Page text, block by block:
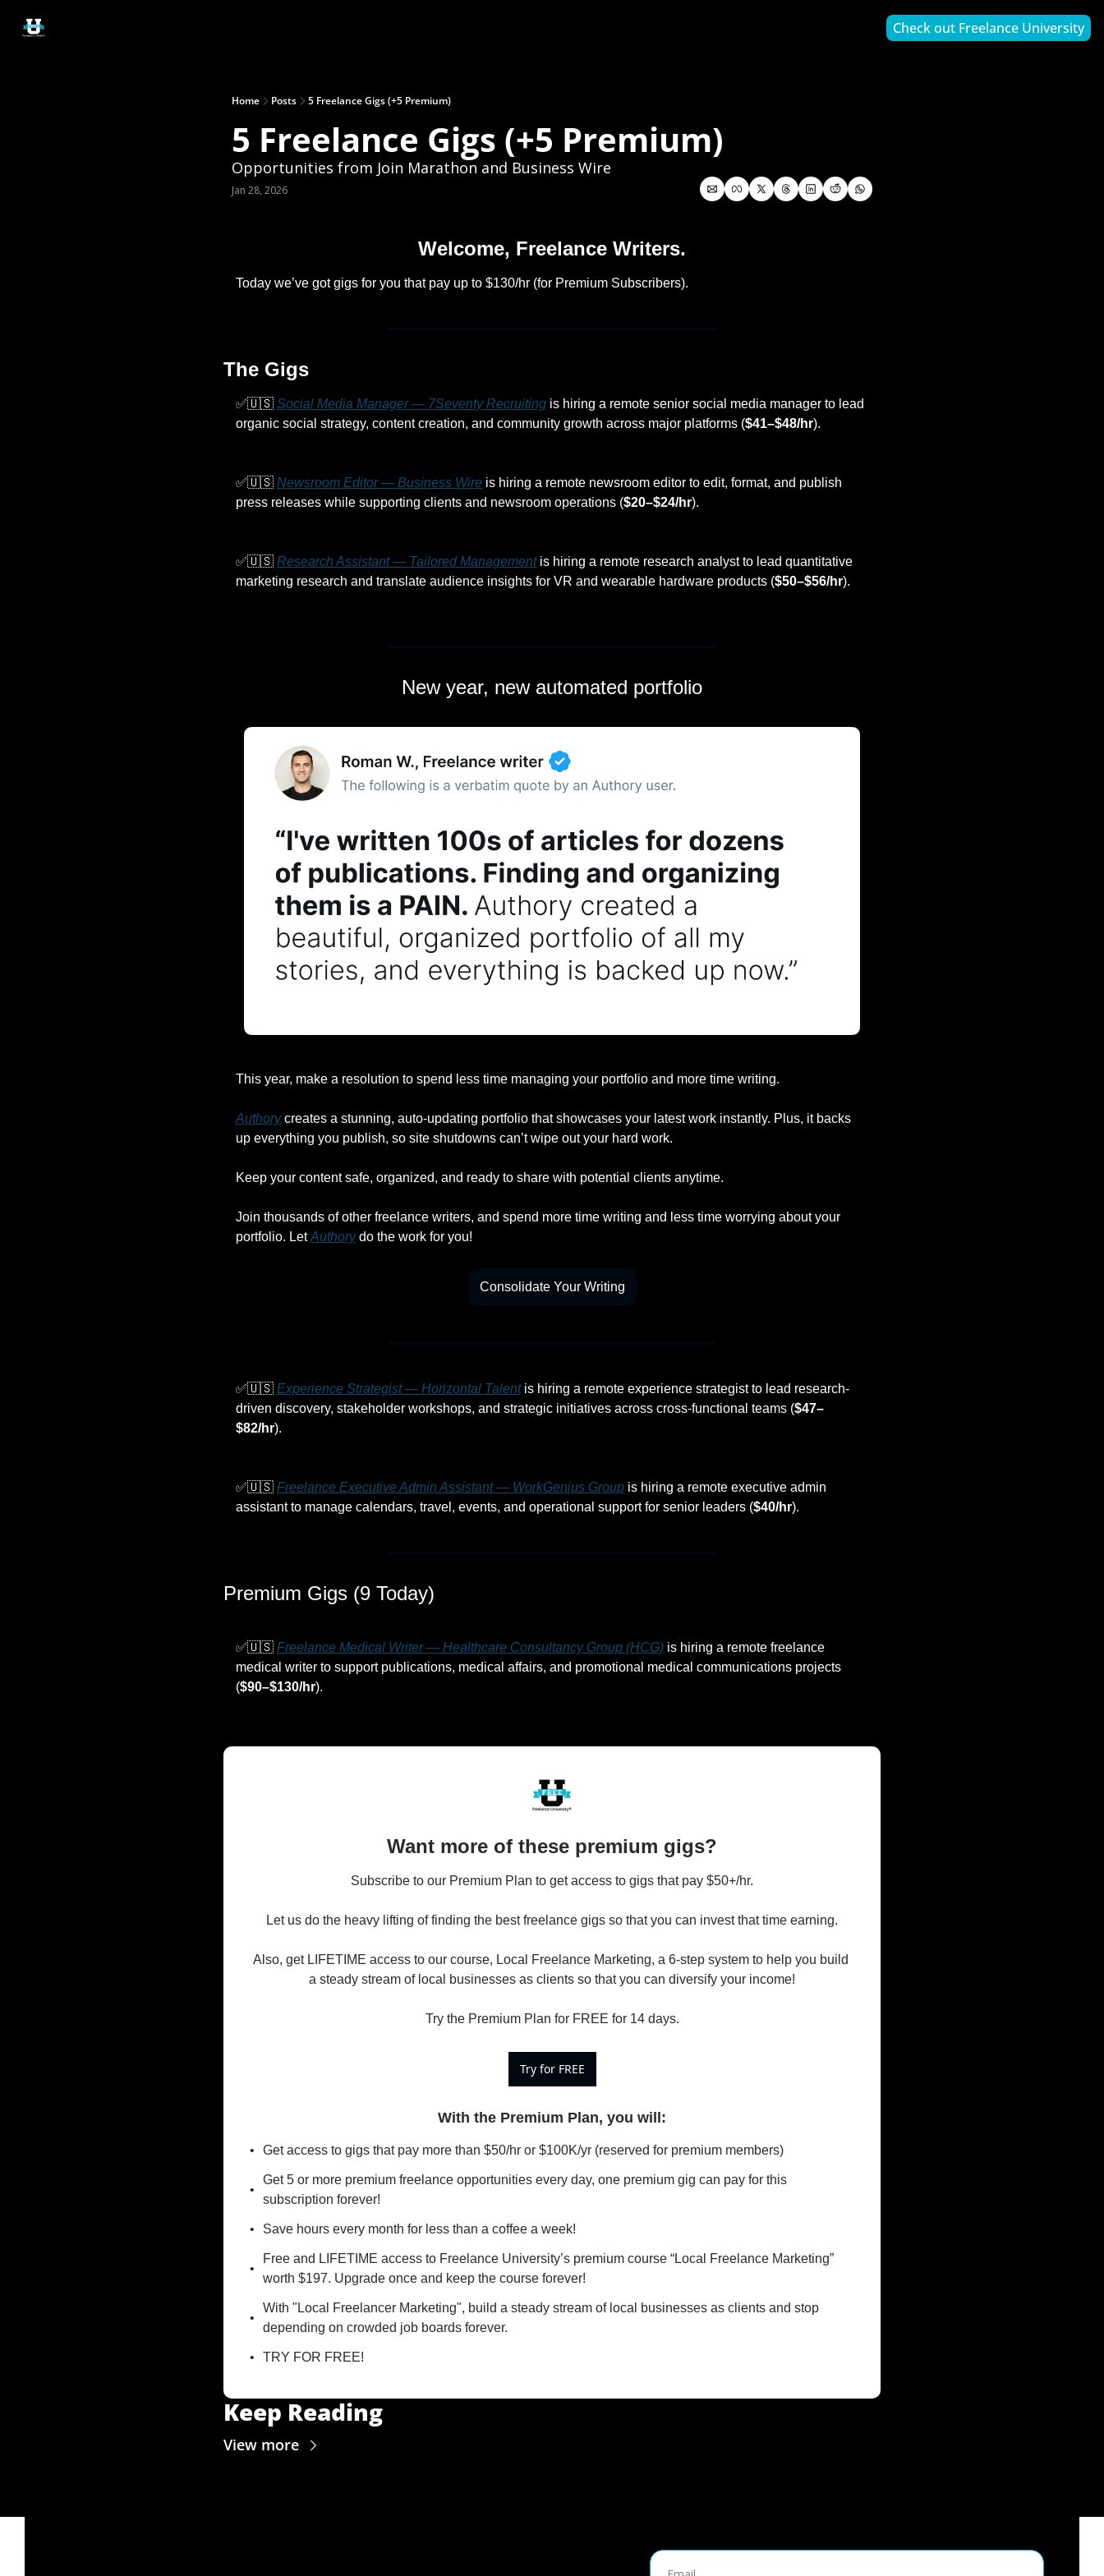
Check out Freelance University
Home Posts 5 Freelance Gigs (+5 Premium)
5 Freelance Gigs (+5 Premium)
Opportunities from Join Marathon and Business Wire
Jan 28, 2026
Welcome, Freelance Writers.
Today we’ve got gigs for you that pay up to $130/hr (for Premium Subscribers).
The Gigs
✅🇺🇸 Social Media Manager — 7Seventy Recruiting is hiring a remote senior social media manager to lead
organic social strategy, content creation, and community growth across major platforms ($41–$48/hr).
✅🇺🇸 Newsroom Editor — Business Wire is hiring a remote newsroom editor to edit, format, and publish
press releases while supporting clients and newsroom operations ($20–$24/hr).
✅🇺🇸 Research Assistant — Tailored Management is hiring a remote research analyst to lead quantitative
marketing research and translate audience insights for VR and wearable hardware products ($50–$56/hr).
New year, new automated portfolio
This year, make a resolution to spend less time managing your portfolio and more time writing.
Authory creates a stunning, auto-updating portfolio that showcases your latest work instantly. Plus, it backs
up everything you publish, so site shutdowns can’t wipe out your hard work.
Keep your content safe, organized, and ready to share with potential clients anytime.
Join thousands of other freelance writers, and spend more time writing and less time worrying about your
portfolio. Let Authory do the work for you!
Consolidate Your Writing
✅🇺🇸 Experience Strategist — Horizontal Talent is hiring a remote experience strategist to lead research-
driven discovery, stakeholder workshops, and strategic initiatives across cross-functional teams ($47–
$82/hr).
✅🇺🇸 Freelance Executive Admin Assistant — WorkGenius Group is hiring a remote executive admin
assistant to manage calendars, travel, events, and operational support for senior leaders ($40/hr).
Premium Gigs (9 Today)
✅🇺🇸 Freelance Medical Writer — Healthcare Consultancy Group (HCG) is hiring a remote freelance
medical writer to support publications, medical affairs, and promotional medical communications projects
($90–$130/hr).
Want more of these premium gigs?
Subscribe to our Premium Plan to get access to gigs that pay $50+/hr.
Let us do the heavy lifting of finding the best freelance gigs so that you can invest that time earning.
Also, get LIFETIME access to our course, Local Freelance Marketing, a 6-step system to help you build
a steady stream of local businesses as clients so that you can diversify your income!
Try the Premium Plan for FREE for 14 days.
Try for FREE
With the Premium Plan, you will :
Get access to gigs that pay more than $50/hr or $100K/yr (reserved for premium members)
Get 5 or more premium freelance opportunities every day, one premium gig can pay for this
subscription forever!
Save hours every month for less than a coffee a week!
Free and LIFETIME access to Freelance University’s premium course “Local Freelance Marketing”
worth $197. Upgrade once and keep the course forever!
With "Local Freelancer Marketing", build a steady stream of local businesses as clients and stop
depending on crowded job boards forever.
TRY FOR FREE!
Keep Reading
View more